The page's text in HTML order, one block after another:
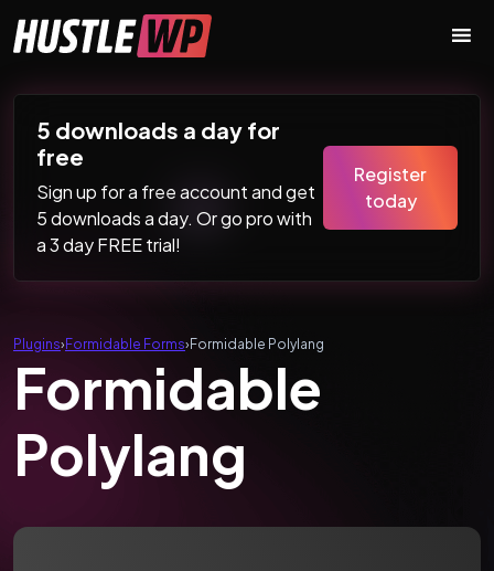
Main Navigation
5 downloads a day for
free
Sign up for a free account and get
5 downloads a day. Or go pro with
a 3 day FREE trial!
Register
today
Plugins›Formidable Forms›Formidable Polylang
Formidable
Polylang